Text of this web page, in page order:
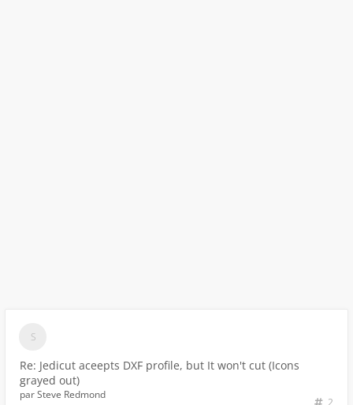
Re: Jedicut aceepts DXF profile, but It won't cut (Icons
grayed out)
2
parSteve Redmond